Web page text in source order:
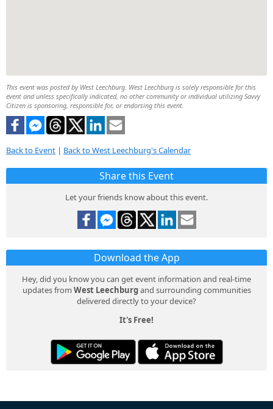
This event was posted by West Leechburg. West Leechburg is solely responsible for this
event and unless specifically indicated, no other community or individual utilizing Savvy
Citizen is sponsoring, responsible for, or endorsing this event.
Back to Event | Back to West Leechburg's Calendar
Share this Event
Let your friends know about this event.
Download the App
Hey, did you know you can get event information and real-time
updates from West Leechburgand surrounding communities
delivered directly to your device?
It's Free!